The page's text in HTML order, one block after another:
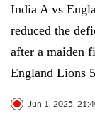
India A vs
reduced the
after a maiden
England Lions
Jun 1, 2025,